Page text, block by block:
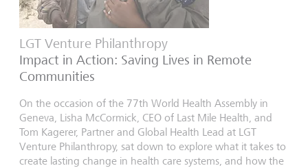
LGT Venture Philanthropy
Impact in Action: Saving Lives in Remote
Communities
On the occasion of the 77th World Health Assembly in
Geneva, Lisha McCormick, CEO of Last Mile Health, and
Tom Kagerer, Partner and Global Health Lead at LGT
Venture Philanthropy, sat down to explore what it takes to
create lasting change in health care systems, and how the